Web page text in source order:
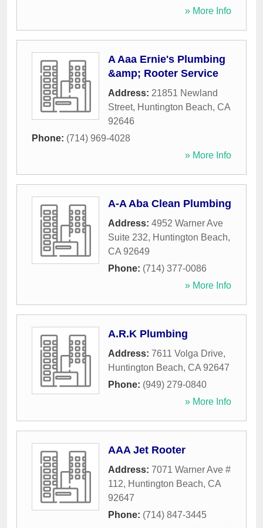
» More Info
A Aaa Ernie's Plumbing
&amp; Rooter Service
Address: 21851 Newland
Street, Huntington Beach, CA
92646
Phone: (714) 969-4028
» More Info
A-A Aba Clean Plumbing
Address: 4952 Warner Ave
Suite 232, Huntington Beach,
CA 92649
Phone: (714) 377-0086
» More Info
A.R.K Plumbing
Address: 7611 Volga Drive,
Huntington Beach, CA 92647
Phone: (949) 279-0840
» More Info
AAA Jet Rooter
Address: 7071 Warner Ave #
112, Huntington Beach, CA
92647
Phone: (714) 847-3445